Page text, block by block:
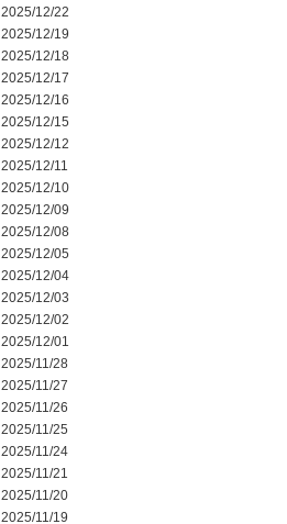
2025/12/22
2025/12/19
2025/12/18
2025/12/17
2025/12/16
2025/12/15
2025/12/12
2025/12/11
2025/12/10
2025/12/09
2025/12/08
2025/12/05
2025/12/04
2025/12/03
2025/12/02
2025/12/01
2025/11/28
2025/11/27
2025/11/26
2025/11/25
2025/11/24
2025/11/21
2025/11/20
2025/11/19